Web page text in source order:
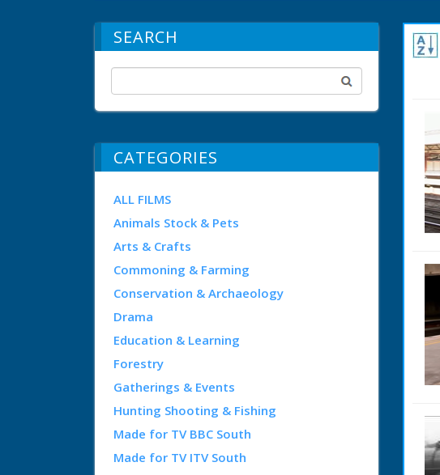
SEARCH
CATEGORIES
ALL FILMS
Animals Stock & Pets
Arts & Crafts
Commoning & Farming
Conservation & Archaeology
Drama
Education & Learning
Forestry
Gatherings & Events
Hunting Shooting & Fishing
Made for TV BBC South
Made for TV ITV South